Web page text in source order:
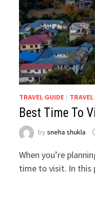
TRAVEL GUIDE /
Best Time To
bysneha shukla
When you’re
time to visit. In this